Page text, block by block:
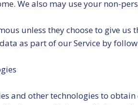
We also may use your non-
unless they choose to give
as part of our Service by
and other technologies to